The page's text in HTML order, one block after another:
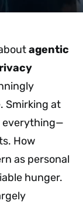
agentic
Smirking at
everything—
How
as personal
hunger.